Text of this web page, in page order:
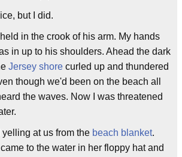
but I did.
held in the crook of his arm. My hands
in up to his shoulders. Ahead the dark
Jersey shore curled up and thundered
though we'd been on the beach all
the waves. Now I was threatened
at us from the beach blanket.
to the water in her floppy hat and